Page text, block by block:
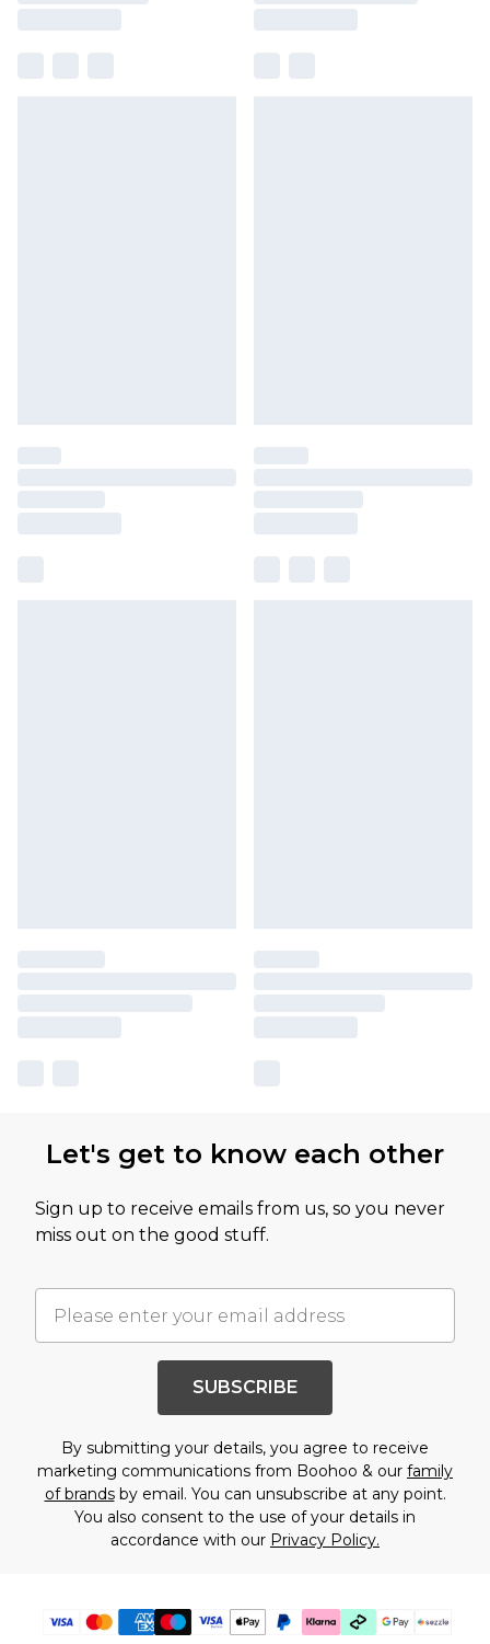
Let's get to know each other
Sign up to receive emails from us, so you never
miss out on the good stuff.
SUBSCRIBE
By submitting your details, you agree to receive
marketing communications from Boohoo & our family
of brandsby email. You can unsubscribe at any point.
You also consent to the use of your details in
accordance with our Privacy Policy.